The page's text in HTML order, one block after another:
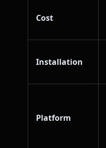
Cost
Installation
Platform